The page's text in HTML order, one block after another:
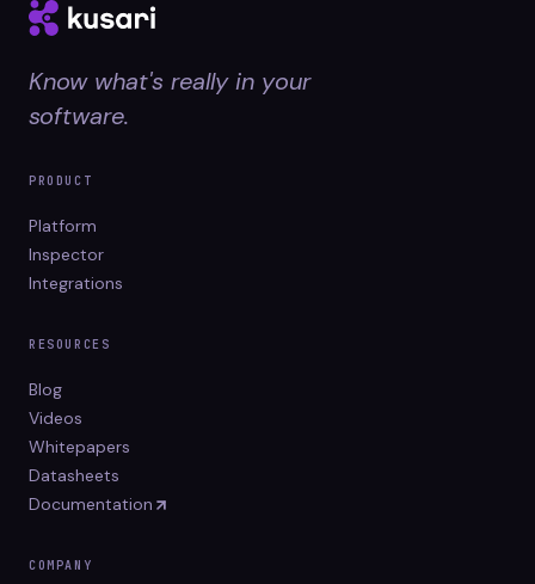
Know what's really in your
software.
PRODUCT
Platform
Inspector
Integrations
RESOURCES
Blog
Videos
Whitepapers
Datasheets
Documentation
COMPANY